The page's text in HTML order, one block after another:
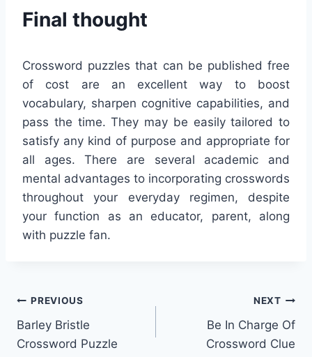
Final thought
Crossword puzzles that can be published free
of cost are an excellent way to boost
vocabulary, sharpen cognitive capabilities, and
pass the time. They may be easily tailored to
satisfy any kind of purpose and appropriate for
all ages. There are several academic and
mental advantages to incorporating crosswords
throughout your everyday regimen, despite
your function as an educator, parent, along
with puzzle fan.
Post
navigation
PREVIOUS
Barley Bristle
Crossword Puzzle
NEXT
Be In Charge Of
Crossword Clue